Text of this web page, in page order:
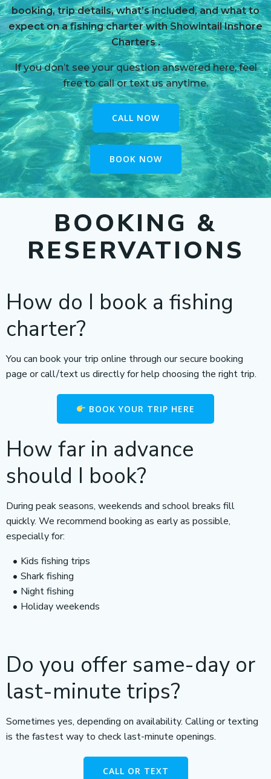
booking, trip details, what’s included, and what to
expect on a fishing charter with Showintail Inshore
Charters .
If you don’t see your question answered here, feel
free to call or text us anytime.
CALL NOW
BOOK NOW
BOOKING &
RESERVATIONS
How do I book a fishing
charter?
You can book your trip online through our secure booking
page or call/text us directly for help choosing the right trip.
BOOK YOUR TRIP HERE
How far in advance
should I book?
During peak seasons, weekends and school breaks fill
quickly. We recommend booking as early as possible,
especially for:
Kids fishing trips
Shark fishing
Night fishing
Holiday weekends
Do you offer same-day or
last-minute trips?
Sometimes yes, depending on availability. Calling or texting
is the fastest way to check last-minute openings.
CALL OR TEXT